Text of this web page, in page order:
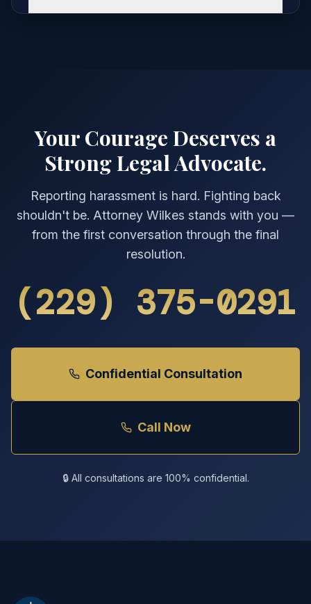
Your Courage Deserves a
Strong Legal Advocate.
Reporting harassment is hard. Fighting back
shouldn't be. Attorney Wilkes stands with you —
from the first conversation through the final
resolution.
(229) 375-0291
Confidential Consultation
Call Now
🔒 All consultations are 100% confidential.